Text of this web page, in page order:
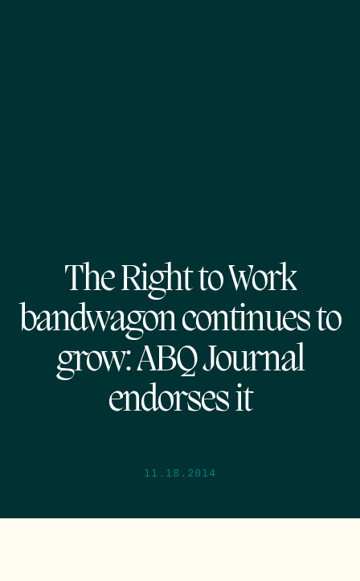
The Right to Work
bandwagon continues to
grow: ABQ Journal
endorses it
11.18.2014